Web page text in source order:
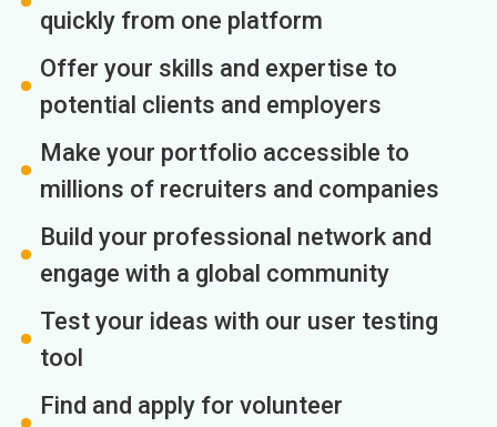
quickly from one platform
Offer your skills and expertise to
potential clients and employers
Make your portfolio accessible to
millions of recruiters and companies
Build your professional network and
engage with a global community
Test your ideas with our user testing
tool
Find and apply for volunteer